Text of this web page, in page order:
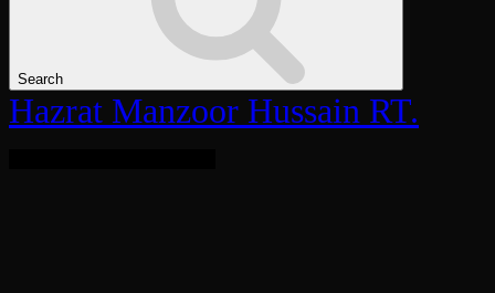
Search
Hazrat Manzoor Hussain RT.